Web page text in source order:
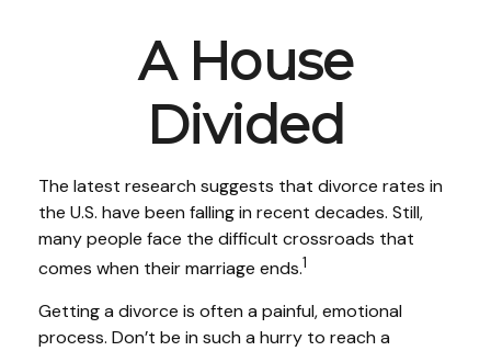
A House
Divided
The latest research suggests that divorce rates in
the U.S. have been falling in recent decades. Still,
many people face the difficult crossroads that
comes when their marriage ends.1
Getting a divorce is often a painful, emotional
process. Don’t be in such a hurry to reach a